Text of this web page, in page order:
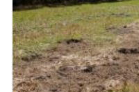
r
c
h
f
o
r